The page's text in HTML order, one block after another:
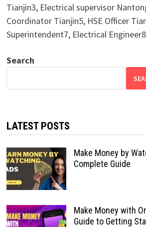
Tianjin3, Electrical supervisor
Coordinator Tianjin5, HSE Officer
Superintendent7, Electrical
Search
LATEST POSTS
Make Money by
Complete Guide
Make Money with
Guide to Getting